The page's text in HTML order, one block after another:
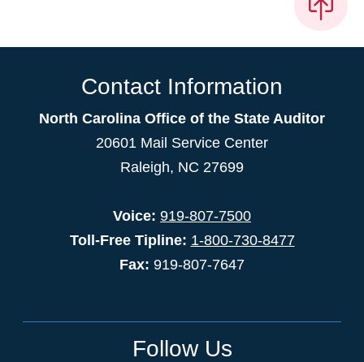
Contact Information
North Carolina Office of the State Auditor
20601 Mail Service Center
Raleigh, NC 27699
Voice: 919-807-7500
Toll-Free Tipline: 1-800-730-8477
Fax: 919-807-7647
Follow Us